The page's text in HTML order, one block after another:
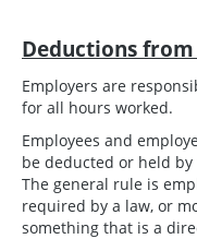
Deductions from
Employers are
for all hours worked.
Employees and
be deducted or held
The general rule is
required by a law, or
something that is a